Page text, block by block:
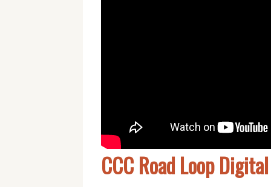
CCC Road Loop